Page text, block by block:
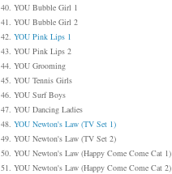
40. YOU Bubble Girl 1
41. YOU Bubble Girl 2
42. YOU Pink Lips 1
43. YOU Pink Lips 2
44. YOU Grooming
45. YOU Tennis Girls
46. YOU Surf Boys
47. YOU Dancing Ladies
48. YOU Newton's Law (TV Set 1)
49. YOU Newton's Law (TV Set 2)
50. YOU Newton's Law (Happy Come Come Cat 1)
51. YOU Newton's Law (Happy Come Come Cat 2)